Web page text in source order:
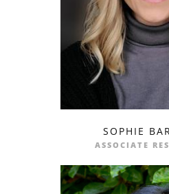
SOPHIE
ASSOCIATE